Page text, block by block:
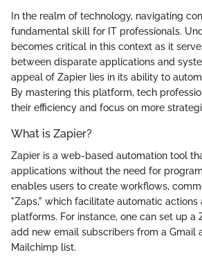
In the realm of technology, navigating
fundamental skill for IT professionals.
becomes critical in this context as it
between disparate applications and
appeal of Zapier lies in its ability to
By mastering this platform, tech
their efficiency and focus on more
What is Zapier?
Zapier is a web-based automation tool
applications without the need for
enables users to create workflows,
"Zaps," which facilitate automatic actions
platforms. For instance, one can set up
add new email subscribers from a Gmail
Mailchimp list.